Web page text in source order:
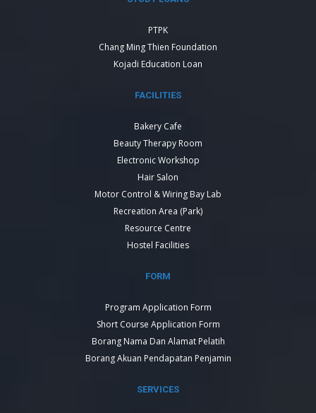
PTPK
Chang Ming Thien Foundation
Kojadi Education Loan
FACILITIES
Bakery Cafe
Beauty Therapy Room
Electronic Workshop
Hair Salon
Motor Control & Wiring Bay Lab
Recreation Area (Park)
Resource Centre
Hostel Facilities
FORM
Program Application Form
Short Course Application Form
Borang Nama Dan Alamat Pelatih
Borang Akuan Pendapatan Penjamin
SERVICES